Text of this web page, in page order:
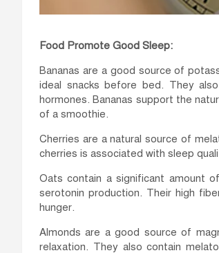
Food Promote Good Sleep:
Bananas are a good source of
ideal snacks before bed. They
hormones. Bananas support the
of a smoothie.
Cherries are a natural source of
cherries is associated with sleep
Oats contain a significant amount
serotonin production. Their high
hunger.
Almonds are a good source of
relaxation. They also contain